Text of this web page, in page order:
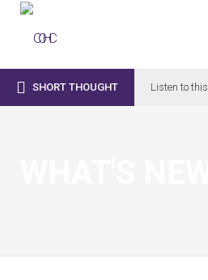
 SHORT THOUGHT Listen to